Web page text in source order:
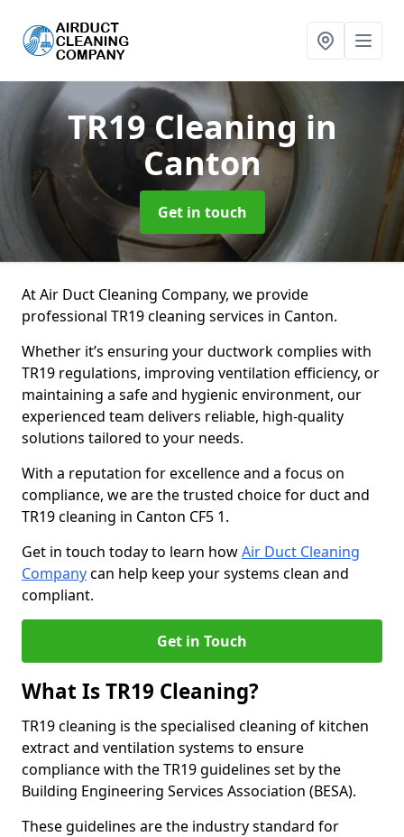
TR19 Cleaning in
Canton
Get in touch
At Air Duct Cleaning Company, we provide
professional TR19 cleaning services in Canton.
Whether it’s ensuring your ductwork complies with
TR19 regulations, improving ventilation efficiency, or
maintaining a safe and hygienic environment, our
experienced team delivers reliable, high-quality
solutions tailored to your needs.
With a reputation for excellence and a focus on
compliance, we are the trusted choice for duct and
TR19 cleaning in Canton CF5 1.
Get in touch today to learn howAir Duct Cleaning
Companycan help keep your systems clean and
compliant.
Get in Touch
What Is TR19 Cleaning?
TR19 cleaning is the specialised cleaning of kitchen
extract and ventilation systems to ensure
compliance with the TR19 guidelines set by the
Building Engineering Services Association (BESA).
These guidelines are the industry standard for